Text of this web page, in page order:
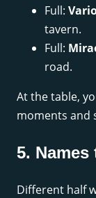
Full:
tavern.
Full:
road.
At the table,
moments and
5.
Different half